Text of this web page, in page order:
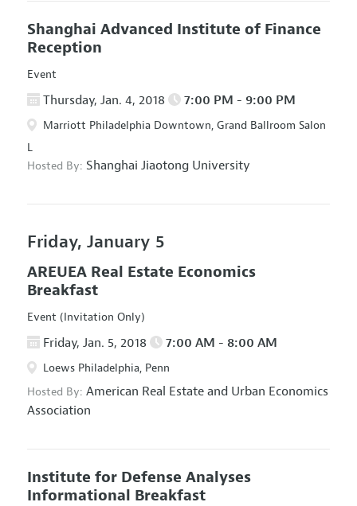
Shanghai Advanced Institute of Finance
Reception
Event
Thursday, Jan. 4, 2018 7:00 PM - 9:00 PM
Marriott Philadelphia Downtown, Grand Ballroom Salon
L
Hosted By: Shanghai Jiaotong University
Friday, January 5
AREUEA Real Estate Economics
Breakfast
Event (Invitation Only)
Friday, Jan. 5, 2018 7:00 AM - 8:00 AM
Loews Philadelphia, Penn
Hosted By: American Real Estate and Urban Economics
Association
Institute for Defense Analyses
Informational Breakfast